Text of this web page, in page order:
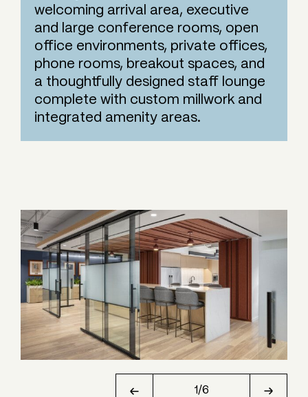
welcoming arrival area, executive
and large conference rooms, open
office environments, private offices,
phone rooms, breakout spaces, and
a thoughtfully designed staff lounge
complete with custom millwork and
integrated amenity areas.
1/6